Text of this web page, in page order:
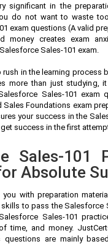
significant in the
do not want to waste
exam questions (A valid
money creates exam
Sales-101 exam.
rush in the learning process
more than just studying,
Sales-101 exam
Sales Foundations exam
your success in the
success in the first
Sales-101
Absolute
you with preparation
to pass the Salesforce
Sales-101
time, and money.
questions are mainly